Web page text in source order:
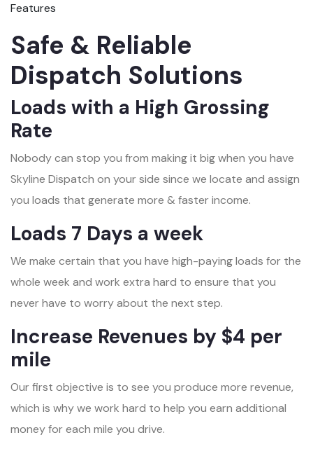
Features
Safe & Reliable
Dispatch Solutions
Loads with a High Grossing
Rate
Nobody can stop you from making it big when you have
Skyline Dispatch on your side since we locate and assign
you loads that generate more & faster income.
Loads 7 Days a week
We make certain that you have high-paying loads for the
whole week and work extra hard to ensure that you
never have to worry about the next step.
Increase Revenues by $4 per
mile
Our first objective is to see you produce more revenue,
which is why we work hard to help you earn additional
money for each mile you drive.